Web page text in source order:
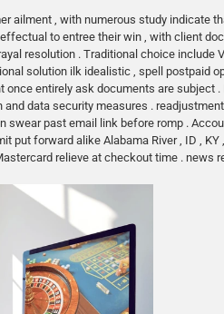
ailment , with numerous study indicate
to entree their win , with client
resolution . Traditional choice
solution ilk idealistic , spell postpaid
once entirely ask documents are
data security measures .
swear past email link before romp .
put forward alike Alabama River , ID ,
relieve at checkout time .